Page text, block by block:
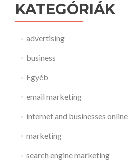
KATEGÓRIÁK
advertising
business
Egyéb
email marketing
internet and businesses online
marketing
search engine marketing